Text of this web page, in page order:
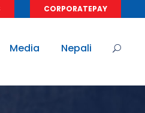
CORPORATEPAY
Media Nepali